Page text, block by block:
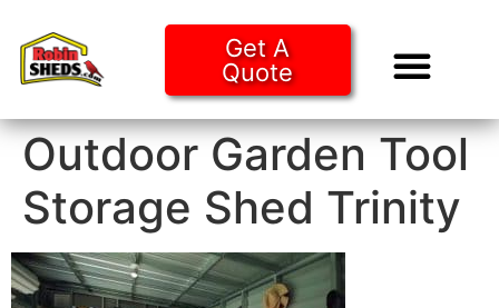
Get A
Quote
Outdoor Garden Tool
Storage Shed Trinity